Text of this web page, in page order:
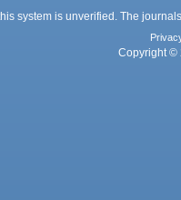
system is unverified. The
Copyright ©